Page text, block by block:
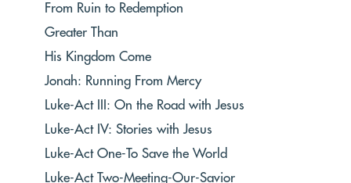
From Ruin to Redemption
Greater Than
His Kingdom Come
Jonah: Running From Mercy
Luke-Act III: On the Road with Jesus
Luke-Act IV: Stories with Jesus
Luke-Act One-To Save the World
Luke-Act Two-Meeting-Our-Savior